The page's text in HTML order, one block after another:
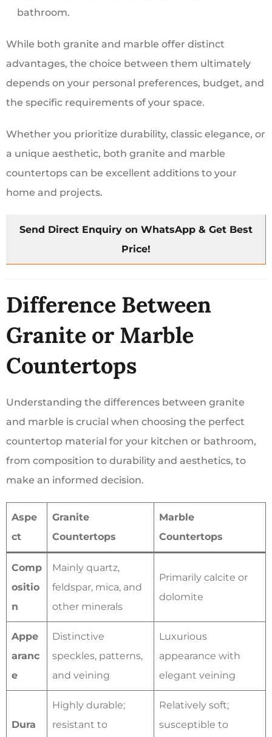
bathroom.
While both granite and marble offer distinct
advantages, the choice between them ultimately
depends on your personal preferences, budget, and
the specific requirements of your space.
Whether you prioritize durability, classic elegance, or
a unique aesthetic, both granite and marble
countertops can be excellent additions to your
home and projects.
Send Direct Enquiry on WhatsApp & Get Best
Price!
Difference Between
Granite or Marble
Countertops
Understanding the differences between granite
and marble is crucial when choosing the perfect
countertop material for your kitchen or bathroom,
from composition to durability and aesthetics, to
make an informed decision.
Aspe
ct
Granite
Countertops
Marble
Countertops
Comp
ositio
n
Mainly quartz,
feldspar, mica, and
other minerals
Primarily calcite or
dolomite
Appe
aranc
e
Distinctive
speckles, patterns,
and veining
Luxurious
appearance with
elegant veining
Dura
Highly durable;
resistant to
Relatively soft;
susceptible to